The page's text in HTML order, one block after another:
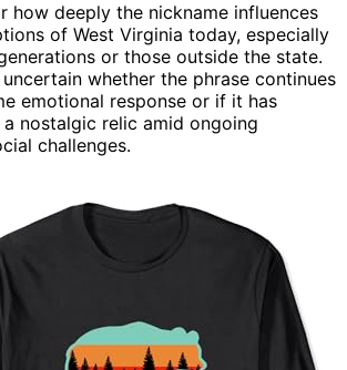
how deeply the nickname influences
of West Virginia today, especially
or those outside the state.
whether the phrase continues
emotional response or if it has
nostalgic relic amid ongoing
challenges.